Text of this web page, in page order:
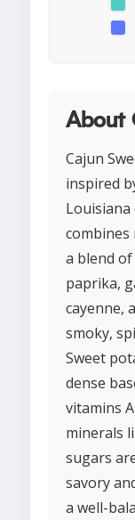
About
Cajun
inspired
Louisiana
a blend
paprika,
cayenne,
smoky,
Sweet
dense
vitamins
minerals
sugars
savory
a well-